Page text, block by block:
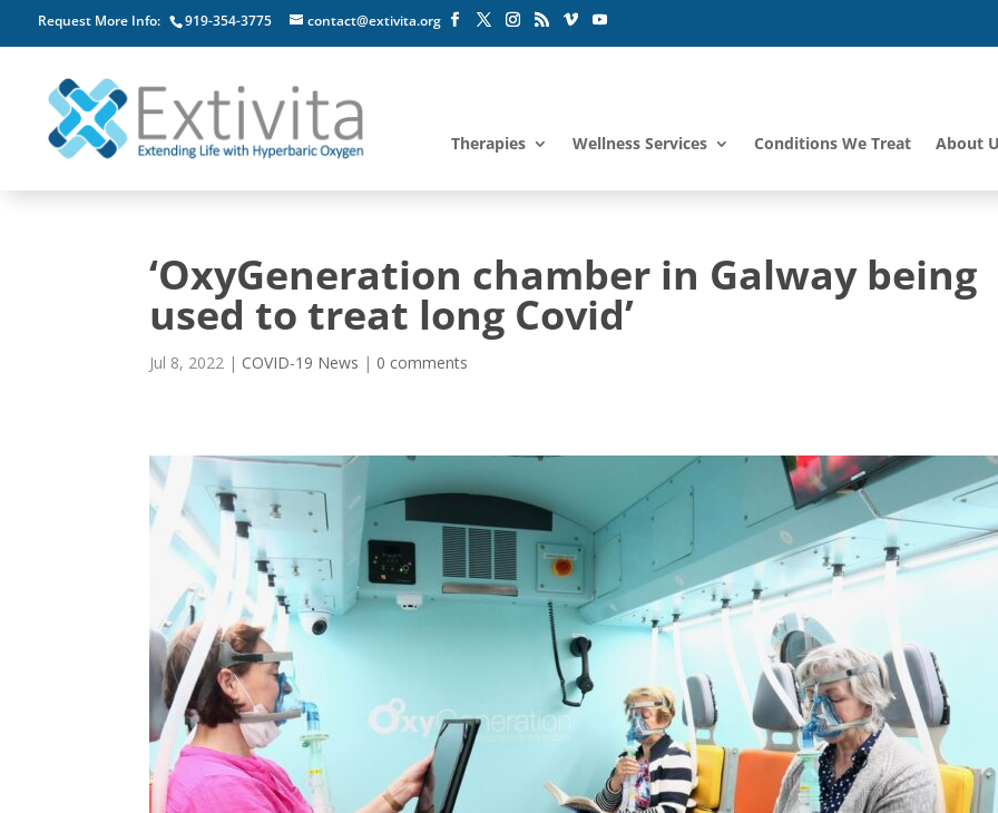
Request More Info: 919-354-3775 contact@extivita.org
Therapies Wellness Services Conditions We Treat About
‘OxyGeneration chamber in Galway being
used to treat long Covid’
Jul 8, 2022 | COVID-19 News | 0 comments